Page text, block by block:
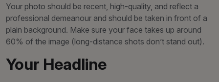
Your photo should be recent, high-quality, and reflect a
professional demeanour and should be taken in front of a
plain background. Make sure your face takes up around
60% of the image (long-distance shots don’t stand out).
Your Headline